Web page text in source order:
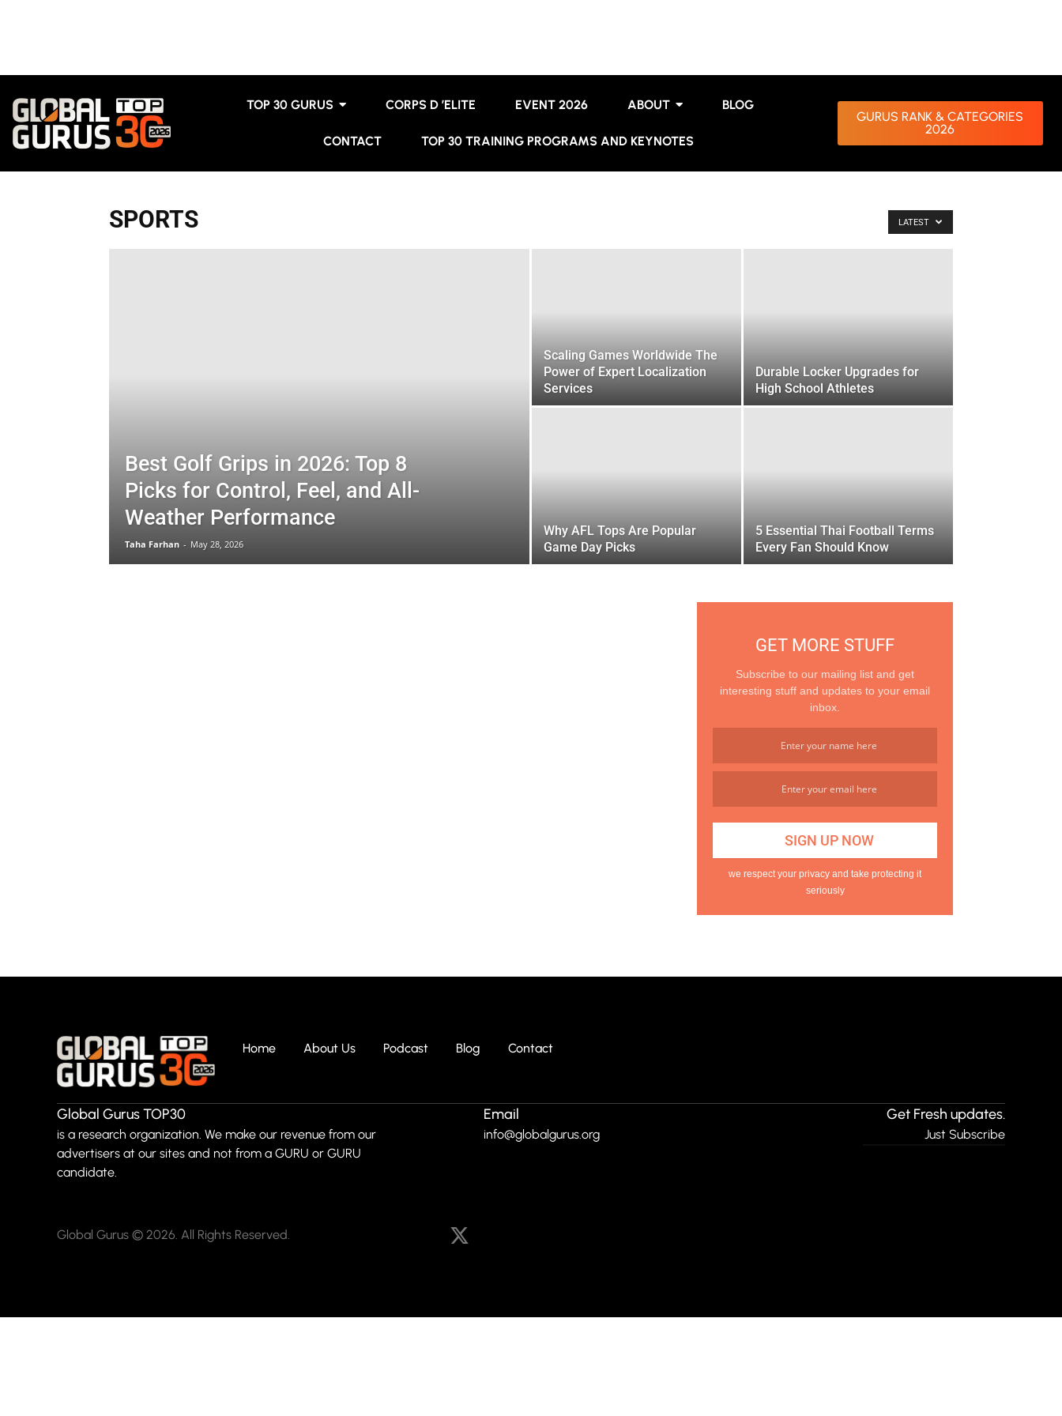
TOP 30 GURUS CORPS D ’ELITE EVENT 2026 ABOUT BLOG
CONTACT TOP 30 TRAINING PROGRAMS AND KEYNOTES
GURUS RANK & CATEGORIES
2026
SPORTS LATEST
Best Golf Grips in 2026: Top 8
Picks for Control, Feel, and All-
Weather Performance
Taha Farhan - May 28, 2026
Scaling Games Worldwide The
Power of Expert Localization
Services
Durable Locker Upgrades for
High School Athletes
Why AFL Tops Are Popular
Game Day Picks
5 Essential Thai Football Terms
Every Fan Should Know
GET MORE STUFF
Subscribe to our mailing list and get
interesting stuff and updates to your email
inbox.
we respect your privacy and take protecting it
seriously
Home About Us Podcast Blog Contact
Global Gurus TOP30
is a research organization. We make our revenue from our
advertisers at our sites and not from a GURU or GURU
candidate.
Email
info@globalgurus.org
Get Fresh updates.
Just Subscribe
Global Gurus © 2026. All Rights Reserved.